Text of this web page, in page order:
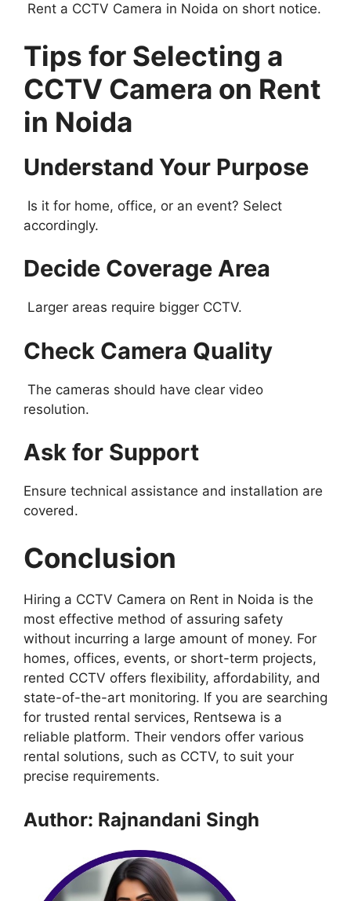
Rent a CCTV Camera in Noida on short notice.
Tips for Selecting a
CCTV Camera on Rent
in Noida
Understand Your Purpose
Is it for home, office, or an event? Select
accordingly.
Decide Coverage Area
Larger areas require bigger CCTV.
Check Camera Quality
The cameras should have clear video
resolution.
Ask for Support
Ensure technical assistance and installation are
covered.
Conclusion
Hiring a CCTV Camera on Rent in Noida is the
most effective method of assuring safety
without incurring a large amount of money. For
homes, offices, events, or short-term projects,
rented CCTV offers flexibility, affordability, and
state-of-the-art monitoring. If you are searching
for trusted rental services, Rentsewa is a
reliable platform. Their vendors offer various
rental solutions, such as CCTV, to suit your
precise requirements.
Author: Rajnandani Singh